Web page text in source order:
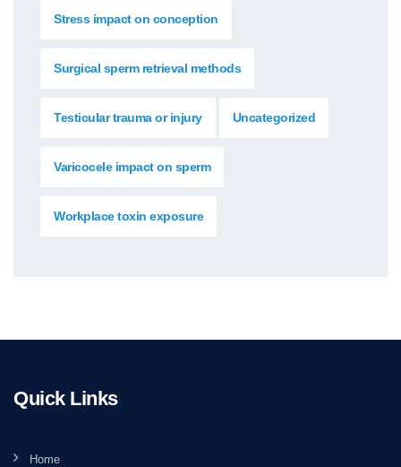
Stress impact on conception
Surgical sperm retrieval methods
Testicular trauma or injury Uncategorized
Varicocele impact on sperm
Workplace toxin exposure
Quick Links
Home